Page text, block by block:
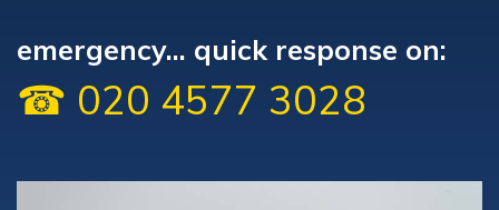
emergency... quick response on:
☎ 020 4577 3028